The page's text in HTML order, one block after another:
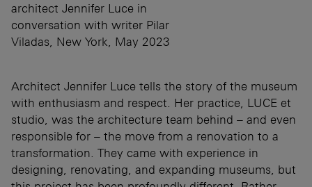
architect Jennifer Luce in
conversation with writer Pilar
Viladas, New York, May 2023
Architect Jennifer Luce tells the story of the museum
with enthusiasm and respect. Her practice, LUCE et
studio, was the architecture team behind – and even
responsible for – the move from a renovation to a
transformation. They came with experience in
designing, renovating, and expanding museums, but